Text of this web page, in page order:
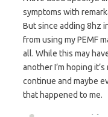
symptoms with
But since adding 8hz
from using my PEMF
all. While this may
another I’m hoping
continue and maybe
that happened to me.